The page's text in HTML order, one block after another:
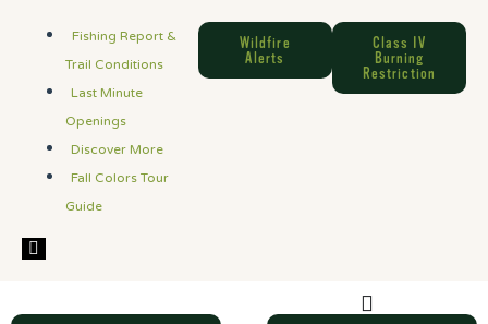
Fishing Report &
Trail Conditions
Last Minute
Openings
Discover More
Fall Colors Tour
Guide
Hamburger Toggle Menu
Wildfire
Alerts
Class IV
Burning
Restriction